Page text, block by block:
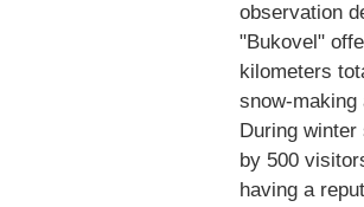
observation
"Bukovel"
kilometers
snow-making
During winter
by 500
having a